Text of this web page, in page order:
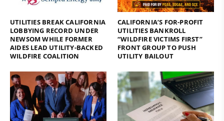
UTILITIES BREAK CALIFORNIA
LOBBYING RECORD UNDER
NEWSOM WHILE FORMER
AIDES LEAD UTILITY-BACKED
WILDFIRE COALITION
CALIFORNIA’S FOR-PROFIT
UTILITIES BANKROLL
“WILDFIRE VICTIMS FIRST”
FRONT GROUP TO PUSH
UTILITY BAILOUT